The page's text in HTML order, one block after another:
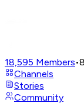
18,595 Members•
Channels
Stories
Community